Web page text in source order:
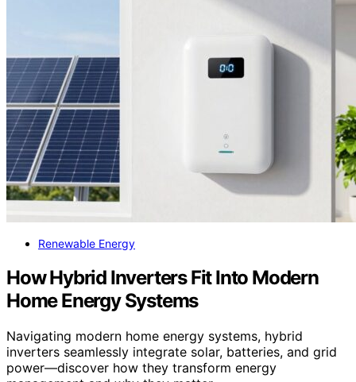
Renewable Energy
How Hybrid Inverters Fit Into Modern
Home Energy Systems
Navigating modern home energy systems, hybrid
inverters seamlessly integrate solar, batteries, and grid
power—discover how they transform energy